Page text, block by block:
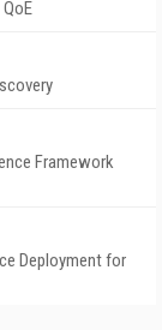
Framework
Deployment for